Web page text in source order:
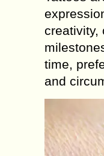
creativity,
time,
and